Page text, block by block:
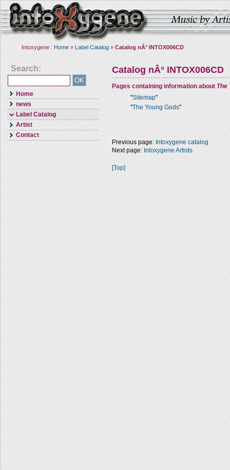
Intoxygene : Home » Label Catalog » Catalog nÂ° INTOX006CD
Search:
Home
news
Label Catalog
Artist
Contact
Catalog nÂ° INTOX006CD
Pages containing information about The
"Sitemap"
"The Young Gods"
Previous page: Intoxygene catalog
Next page: Intoxygene Artists
[Top]